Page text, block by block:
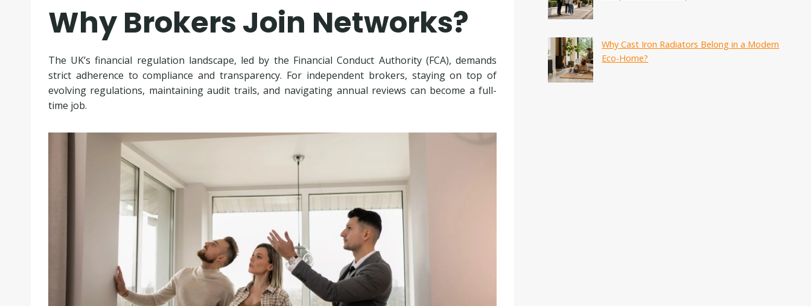
Why Brokers Join Networks?
The UK’s financial regulation landscape, led by the Financial Conduct Authority (FCA), demands
strict adherence to compliance and transparency. For independent brokers, staying on top of
evolving regulations, maintaining audit trails, and navigating annual reviews can become a full-
time job.
Why Cast Iron Radiators Belong in a Modern
Eco-Home?